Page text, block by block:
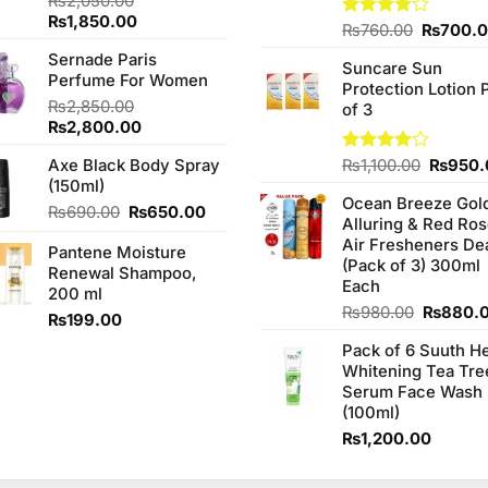
Original
was:
₨2,050.00.
₨1,850.00Current
is:
₨1,850.00.
Sernade Paris
Perfume For Women
₨2,850.00
Original
was:
₨2,850.00.
₨2,800.00Current
is:
Axe Black Body Spray
(150ml)
₨690.00 Original
was:
₨690.00.
₨650.00Current
Pantene Moisture
Renewal Shampoo,
200 ml
₨199.00
Rated
of 5
₨760.00 Original
was:
₨
Suncare Sun
Protection Lotion
of 3
Rated
of 5
₨1,100.00 Original
was:
₨
Ocean Breeze
Alluring & Red
Air Fresheners
(Pack of 3) 300ml
Each
₨980.00 Original
was:
₨
Pack of 6 Suuth
Whitening Tea
Serum Face Wash
(100ml)
₨1,200.00